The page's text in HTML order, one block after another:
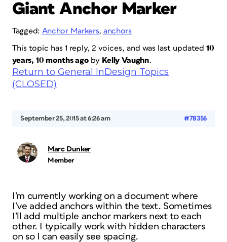
Giant Anchor Marker
Tagged: Anchor Markers, anchors
This topic has 1 reply, 2 voices, and was last updated 10
years, 10 months ago by Kelly Vaughn.
Return to General InDesign Topics
(CLOSED)
September 25, 2015 at 6:26 am #78356
Marc Dunker
Member
I’m currently working on a document where
I’ve added anchors within the text. Sometimes
I’ll add multiple anchor markers next to each
other. I typically work with hidden characters
on so I can easily see spacing.